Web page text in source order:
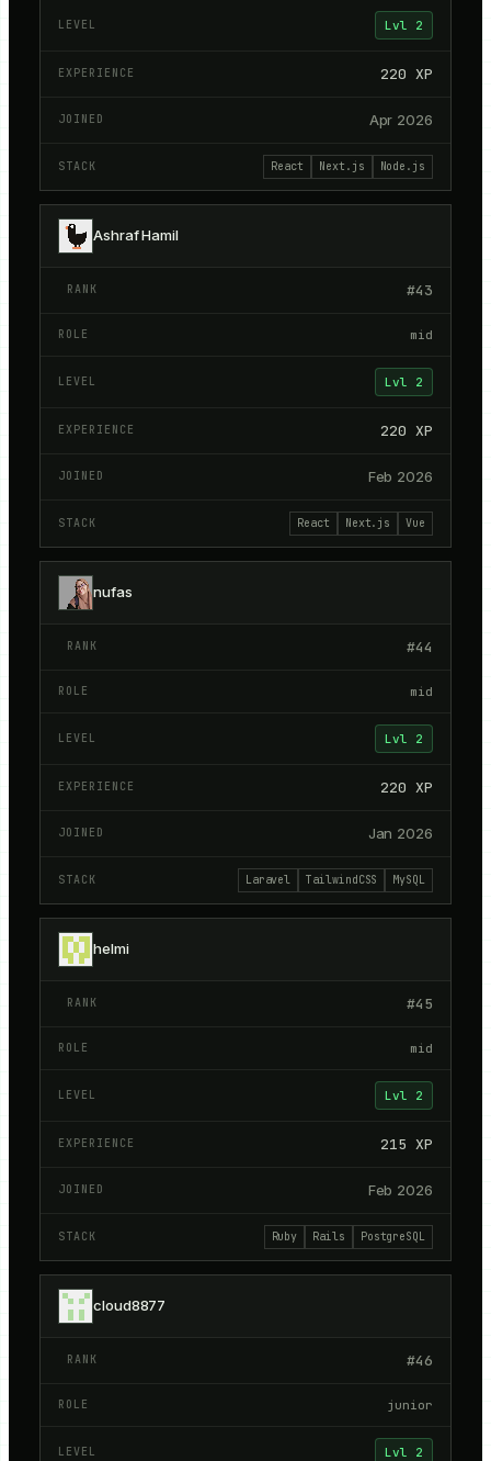
Lvl 2
220 XP
Apr 2026
React Next.js Node.js
#43
Ashraf Hamil
mid
Lvl 2
220 XP
Feb 2026
React Next.js Vue
#44
nufas
mid
Lvl 2
220 XP
Jan 2026
Laravel TailwindCSS MySQL
#45
helmi
mid
Lvl 2
215 XP
Feb 2026
Ruby Rails PostgreSQL
#46
cloud8877
junior
Lvl 2